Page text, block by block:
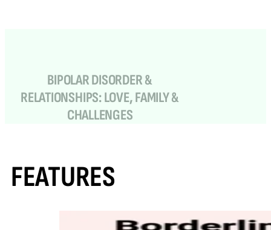
BIPOLAR DISORDER &
RELATIONSHIPS: LOVE, FAMILY &
CHALLENGES
FEATURES